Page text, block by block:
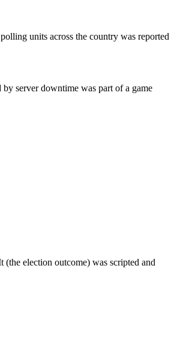
units across the country was reported
server downtime was part of a game
(the election outcome) was scripted and